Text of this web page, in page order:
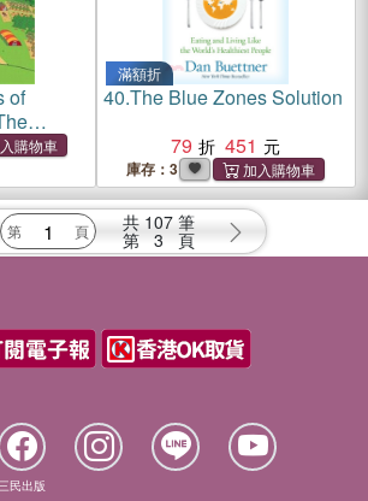
of
滿額折
40.The Blue Zones Solution
79
451
庫存：3
共 107 筆
第 3 頁
三民出版